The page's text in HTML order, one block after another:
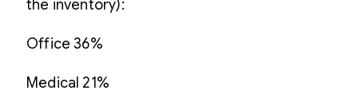
the inventory):
Office 36%
Medical 21%